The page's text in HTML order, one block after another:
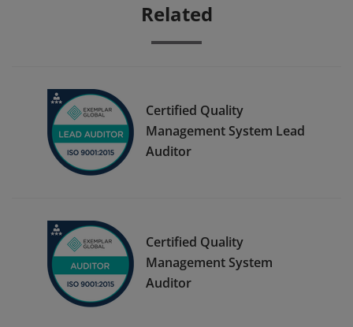
Related
Certified Quality
Management System Lead
Auditor
Certified Quality
Management System
Auditor